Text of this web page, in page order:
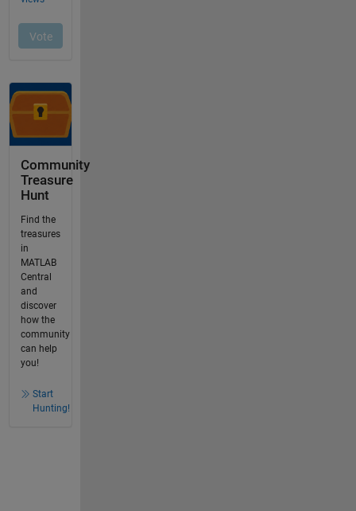
Community
Treasure
Hunt
Find the
treasures
in
MATLAB
Central
and
discover
how the
community
can help
you!
Start
Hunting!